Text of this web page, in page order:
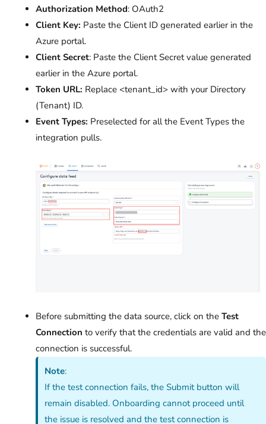
Authorization Method: OAuth2
Client Key: Paste the Client ID generated earlier in the
Azure portal.
Client Secret: Paste the Client Secret value generated
earlier in the Azure portal.
Token URL: Replace <tenant_id> with your Directory
(Tenant) ID.
Event Types: Preselected for all the Event Types the
integration pulls.
Before submitting the data source, click on the Test
Connection to verify that the credentials are valid and the
connection is successful.
Note:
If the test connection fails, the Submit button will
remain disabled. Onboarding cannot proceed until
the issue is resolved and the test connection is